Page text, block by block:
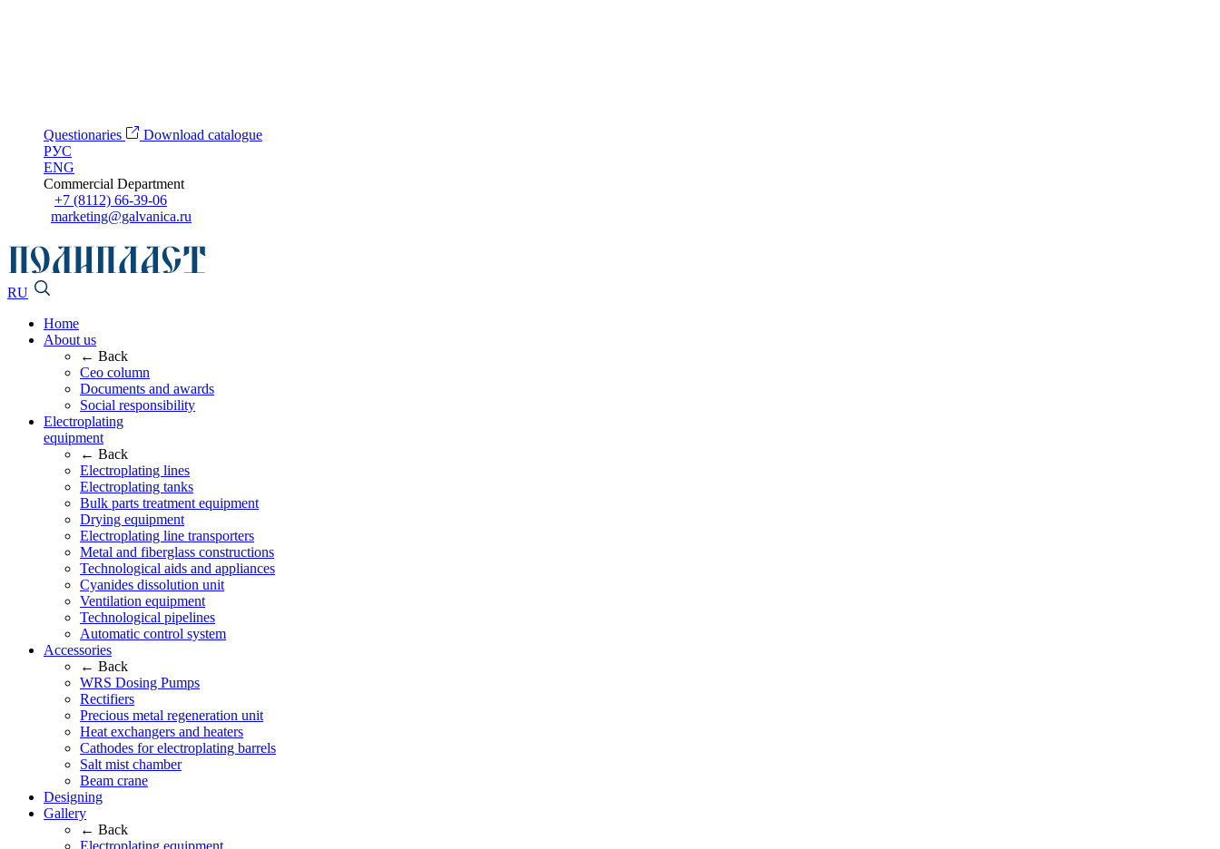
Questionaries
Download catalogue
РУС
ENG
Commercial Department
+7 (8112) 66-39-06
marketing@galvanica.ru
RU
Home
About us
← Back
Ceo column
Documents and awards
Social responsibility
Electroplating
equipment
← Back
Electroplating lines
Electroplating tanks
Bulk parts treatment equipment
Drying equipment
Electroplating line transporters
Metal and fiberglass constructions
Technological aids and appliances
Cyanides dissolution unit
Ventilation equipment
Technological pipelines
Automatic control system
Accessories
← Back
WRS Dosing Pumps
Rectifiers
Precious metal regeneration unit
Heat exchangers and heaters
Cathodes for electroplating barrels
Salt mist chamber
Beam crane
Designing
Gallery
← Back
Electroplating equipment